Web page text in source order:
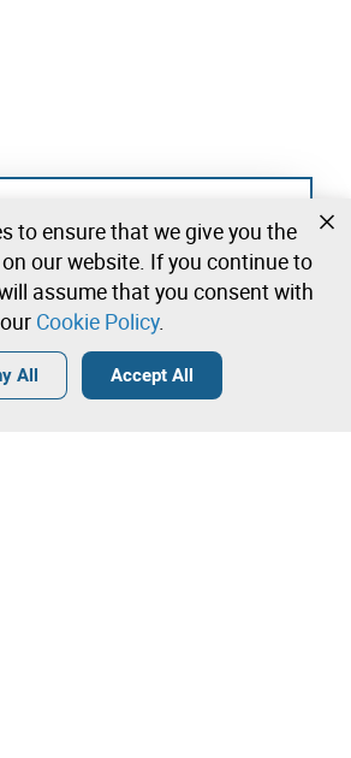
account and start bidding
to ensure that we give you the
our website. If you continue to
assume that you consent with
our Cookie Policy.
All Accept All